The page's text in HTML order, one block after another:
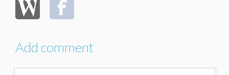
Add comment